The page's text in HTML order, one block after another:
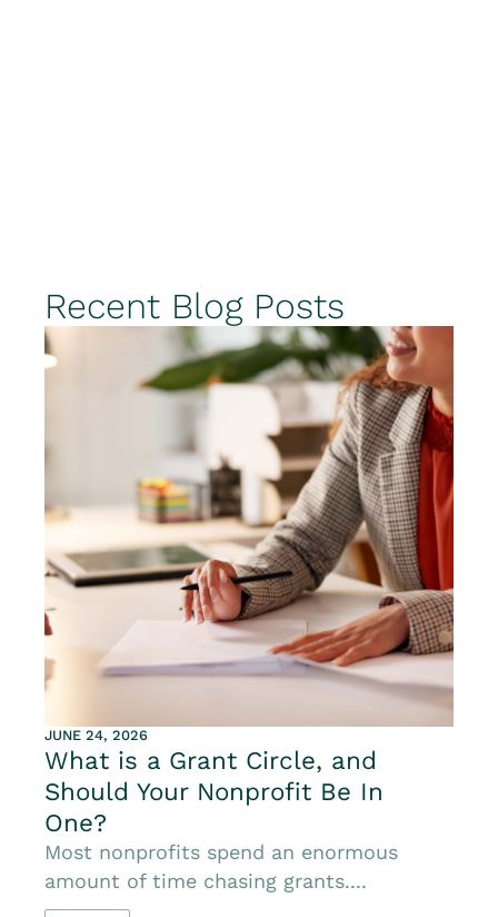
Recent Blog Posts
JUNE 24, 2026
What is a Grant Circle, and
Should Your Nonprofit Be In
One?
Most nonprofits spend an enormous
amount of time chasing grants....